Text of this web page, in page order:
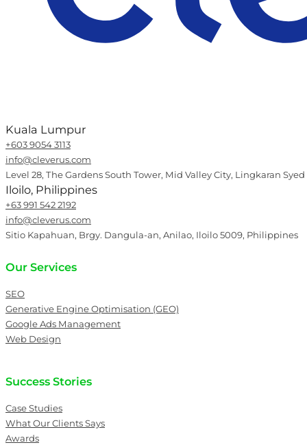
Kuala Lumpur
+603 9054 3113
info@cleverus.com
Level 28, The Gardens South Tower, Mid Valley City, Lingkaran
Iloilo, Philippines
+63 991 542 2192
info@cleverus.com
Sitio Kapahuan, Brgy. Dangula-an, Anilao, Iloilo 5009, Philippines
Our Services
SEO
Generative Engine Optimisation (GEO)
Google Ads Management
Web Design
Success Stories
Case Studies
What Our Clients Says
Awards